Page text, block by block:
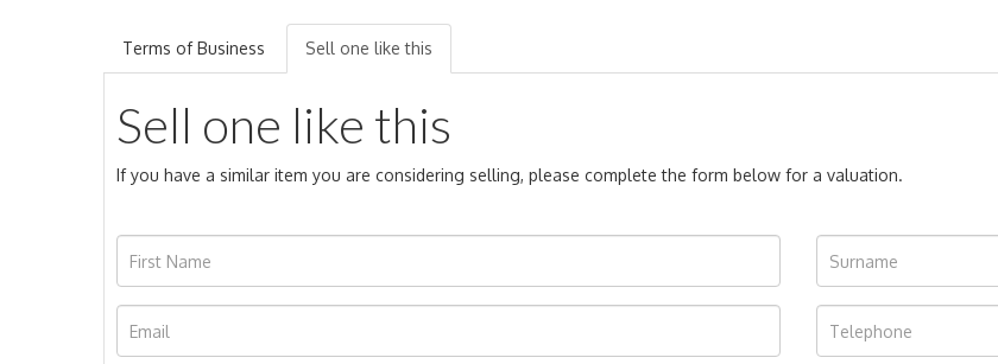
Terms of Business Sell one like this
Sell one like this
If you have a similar item you are considering selling, please complete the form below for a valuation.